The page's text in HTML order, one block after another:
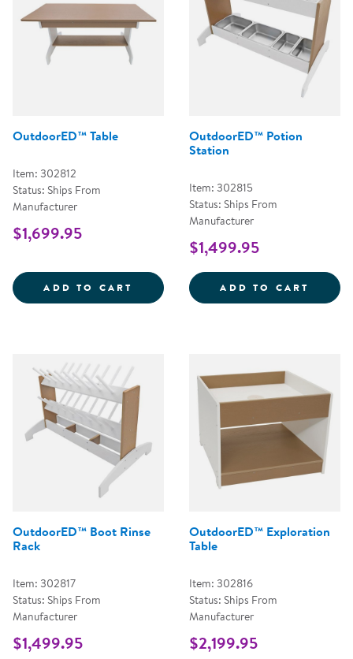
OutdoorED™ Table
Item: 302812
Status: Ships From
Manufacturer
$1,699.95
ADD TO CART OUTDOORED&TRADE; TABLE
OutdoorED™ Potion
Station
Item: 302815
Status: Ships From
Manufacturer
$1,499.95
ADD TO CART
OutdoorED™ Boot Rinse
Rack
Item: 302817
Status: Ships From
Manufacturer
$1,499.95
OutdoorED™ Exploration
Table
Item: 302816
Status: Ships From
Manufacturer
$2,199.95